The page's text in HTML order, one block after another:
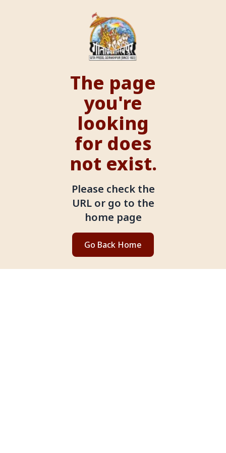
The page
you're
looking
for does
not exist.
Please check the
URL or go to the
home page
Go Back Home